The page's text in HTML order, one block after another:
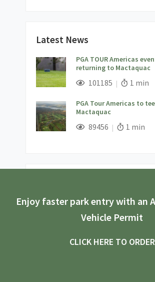
Latest News
PGA TOUR Americas
returning to Mactaquac
; 101185Views;Read
1 min
PGA Tour Americas to
Mactaquac
; 89456Views;Read
1 min
Exploring New Brunswick
Accessibility for Everyone
Vanlife Camping
Enjoy faster park entry with an
Vehicle Permit
CLICK HERE TO ORDER